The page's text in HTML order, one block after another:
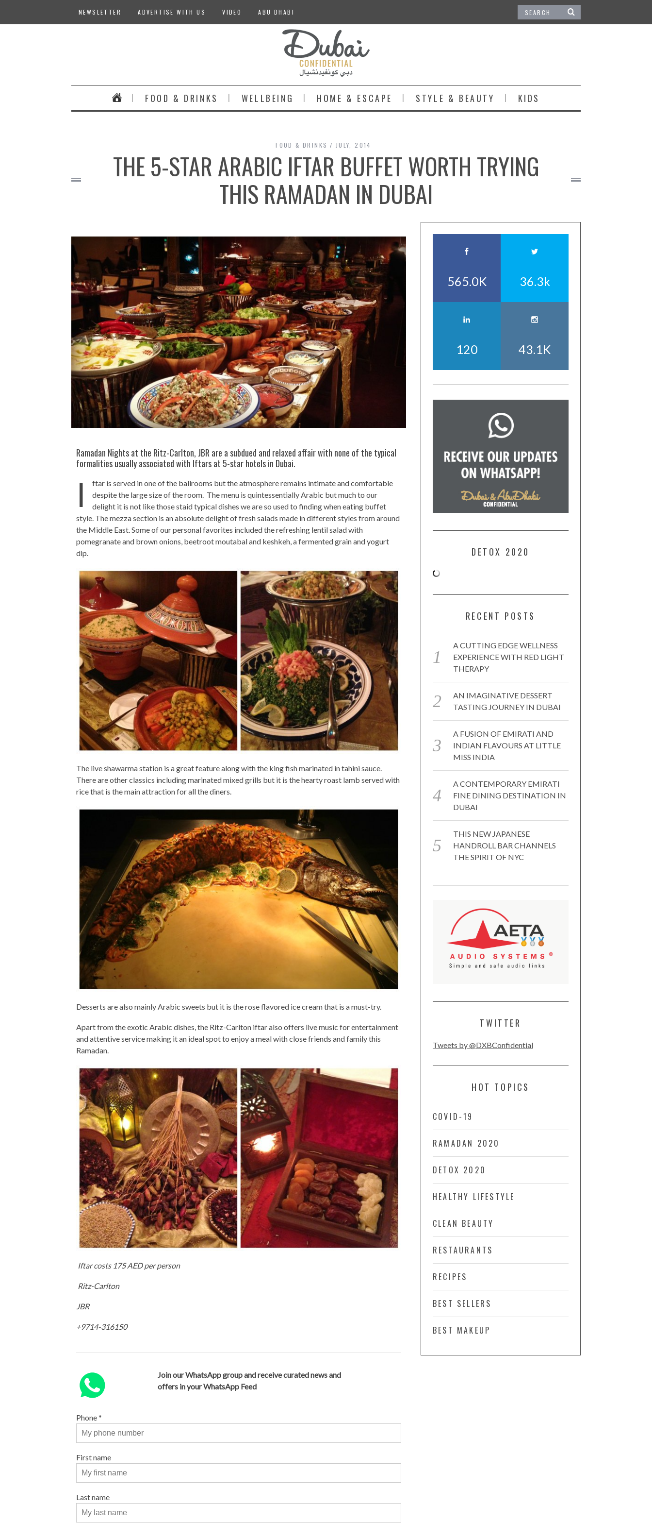
NEWSLETTER ADVERTISE WITH US VIDEO ABU DHABI
FOOD & DRINKS WELLBEING HOME & ESCAPE STYLE & BEAUTY KIDS
FOOD & DRINKS JULY, 2014
THE 5-STAR ARABIC IFTAR BUFFET WORTH TRYING
THIS RAMADAN IN DUBAI
Ramadan Nights at the Ritz-Carlton, JBR are a subdued and relaxed affair with none of the typical
formalities usually associated with Iftars at 5-star hotels in Dubai.
I
ftar is served in one of the ballrooms but the atmosphere remains intimate and comfortable
despite the large size of the room. The menu is quintessentially Arabic but much to our
delight it is not like those staid typical dishes we are so used to finding when eating buffet
style. The mezza section is an absolute delight of fresh salads made in different styles from around
the Middle East. Some of our personal favorites included the refreshing lentil salad with
pomegranate and brown onions, beetroot moutabal and keshkeh, a fermented grain and yogurt
dip.
The live shawarma station is a great feature along with the king fish marinated in tahini sauce.
There are other classics including marinated mixed grills but it is the hearty roast lamb served with
rice that is the main attraction for all the diners.
Desserts are also mainly Arabic sweets but it is the rose flavored ice cream that is a must-try.
Apart from the exotic Arabic dishes, the Ritz-Carlton iftar also offers live music for entertainment
and attentive service making it an ideal spot to enjoy a meal with close friends and family this
Ramadan.
Iftar costs 175 AED per person
Ritz-Carlton
JBR
+9714-316150
Join our WhatsApp group and receive curated news and
offers in your WhatsApp Feed
Phone*
First name
Last name
565.0K 36.3k
120 43.1K
DETOX 2020
RECENT POSTS
A CUTTING EDGE WELLNESS
EXPERIENCE WITH RED LIGHT
THERAPY
AN IMAGINATIVE DESSERT
TASTING JOURNEY IN DUBAI
A FUSION OF EMIRATI AND
INDIAN FLAVOURS AT LITTLE
MISS INDIA
A CONTEMPORARY EMIRATI
FINE DINING DESTINATION IN
DUBAI
THIS NEW JAPANESE
HANDROLL BAR CHANNELS
THE SPIRIT OF NYC
TWITTER
Tweets by @DXBConfidential
HOT TOPICS
COVID-19
RAMADAN 2020
DETOX 2020
HEALTHY LIFESTYLE
CLEAN BEAUTY
RESTAURANTS
RECIPES
BEST SELLERS
BEST MAKEUP